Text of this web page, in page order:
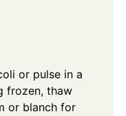
or pulse in a
frozen, thaw
or blanch for